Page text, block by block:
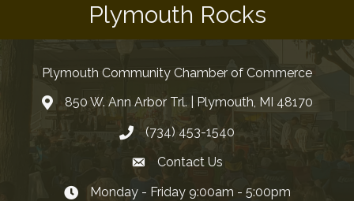
Plymouth Rocks
Plymouth Community Chamber of Commerce
850 W. Ann Arbor Trl. | Plymouth, MI 48170
(734) 453-1540
Contact Us
Monday - Friday 9:00am - 5:00pm